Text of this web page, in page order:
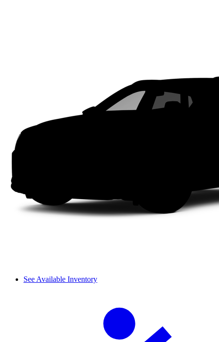
See Available Inventory